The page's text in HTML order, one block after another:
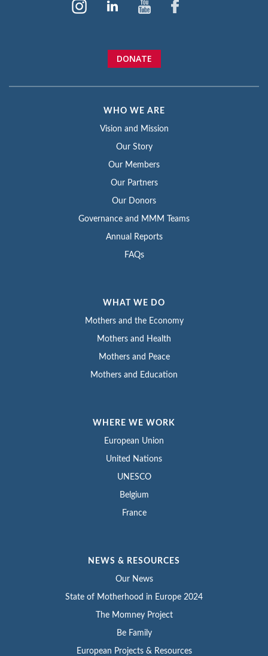
DONATE
WHO WE ARE
Vision and Mission
Our Story
Our Members
Our Partners
Our Donors
Governance and MMM Teams
Annual Reports
FAQs
WHAT WE DO
Mothers and the Economy
Mothers and Health
Mothers and Peace
Mothers and Education
WHERE WE WORK
European Union
United Nations
UNESCO
Belgium
France
NEWS & RESOURCES
Our News
State of Motherhood in Europe 2024
The Momney Project
Be Family
European Projects & Resources